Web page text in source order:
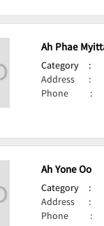
Ah Phae
Category :
Address
:
Phone
:
Ah Yone Oo
Category :
Address
:
Phone
: